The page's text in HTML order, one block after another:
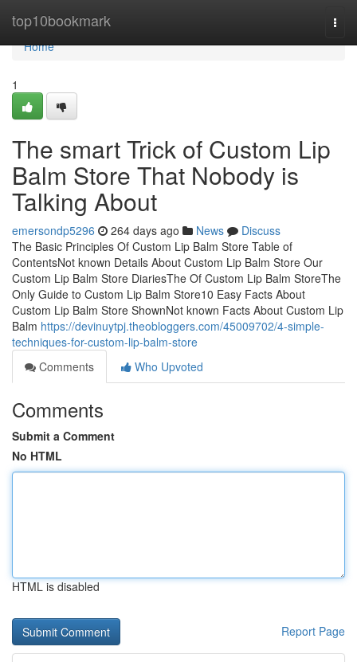
top10bookmark
Home
Home
1
The smart Trick of Custom Lip
Balm Store That Nobody is
Talking About
emersondp5296 264 days ago News
Discuss
The Basic Principles Of Custom Lip Balm Store Table of
ContentsNot known Details About Custom Lip Balm Store Our
Custom Lip Balm Store DiariesThe Of Custom Lip Balm StoreThe
Only Guide to Custom Lip Balm Store10 Easy Facts About
Custom Lip Balm Store ShownNot known Facts About Custom Lip
Balm https://devinuytpj.theobloggers.com/45009702/4-simple-
techniques-for-custom-lip-balm-store
Comments
Who Upvoted
Comments
Submit a Comment
No HTML
HTML is disabled
Report Page